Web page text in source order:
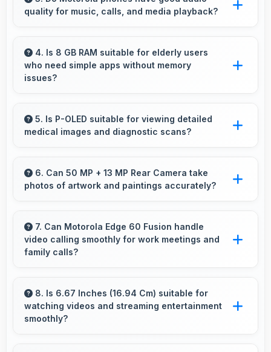
buffering for entertainment.
quality for music, calls, and media playback?
quality for music, phone calls, and media
playback that users appreciate daily.
4. Is 8 GB RAM suitable for elderly users
who need simple apps without memory
issues?
basic apps ensuring simple usage without
memory problems.
5. Is P-OLED suitable for viewing detailed
medical images and diagnostic scans?
professional medical imaging and diagnostic
viewing.
6. Can 50 MP + 13 MP Rear Camera take
photos of artwork and paintings accurately?
artwork faithfully maintaining color accuracy
for documentation.
7. Can Motorola Edge 60 Fusion handle
video calling smoothly for work meetings and
family calls?
smooth video calling with good cameras and
microphones that ensure clear communication
always.
8. Is 6.67 Inches (16.94 Cm) suitable for
watching videos and streaming entertainment
smoothly?